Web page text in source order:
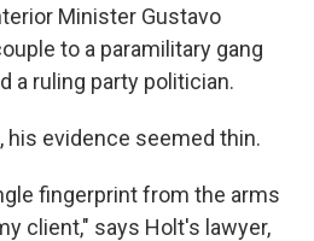
Minister Gustavo
to a paramilitary gang
a ruling party politician.
his evidence seemed thin.
fingerprint from the arms
client," says Holt's lawyer,